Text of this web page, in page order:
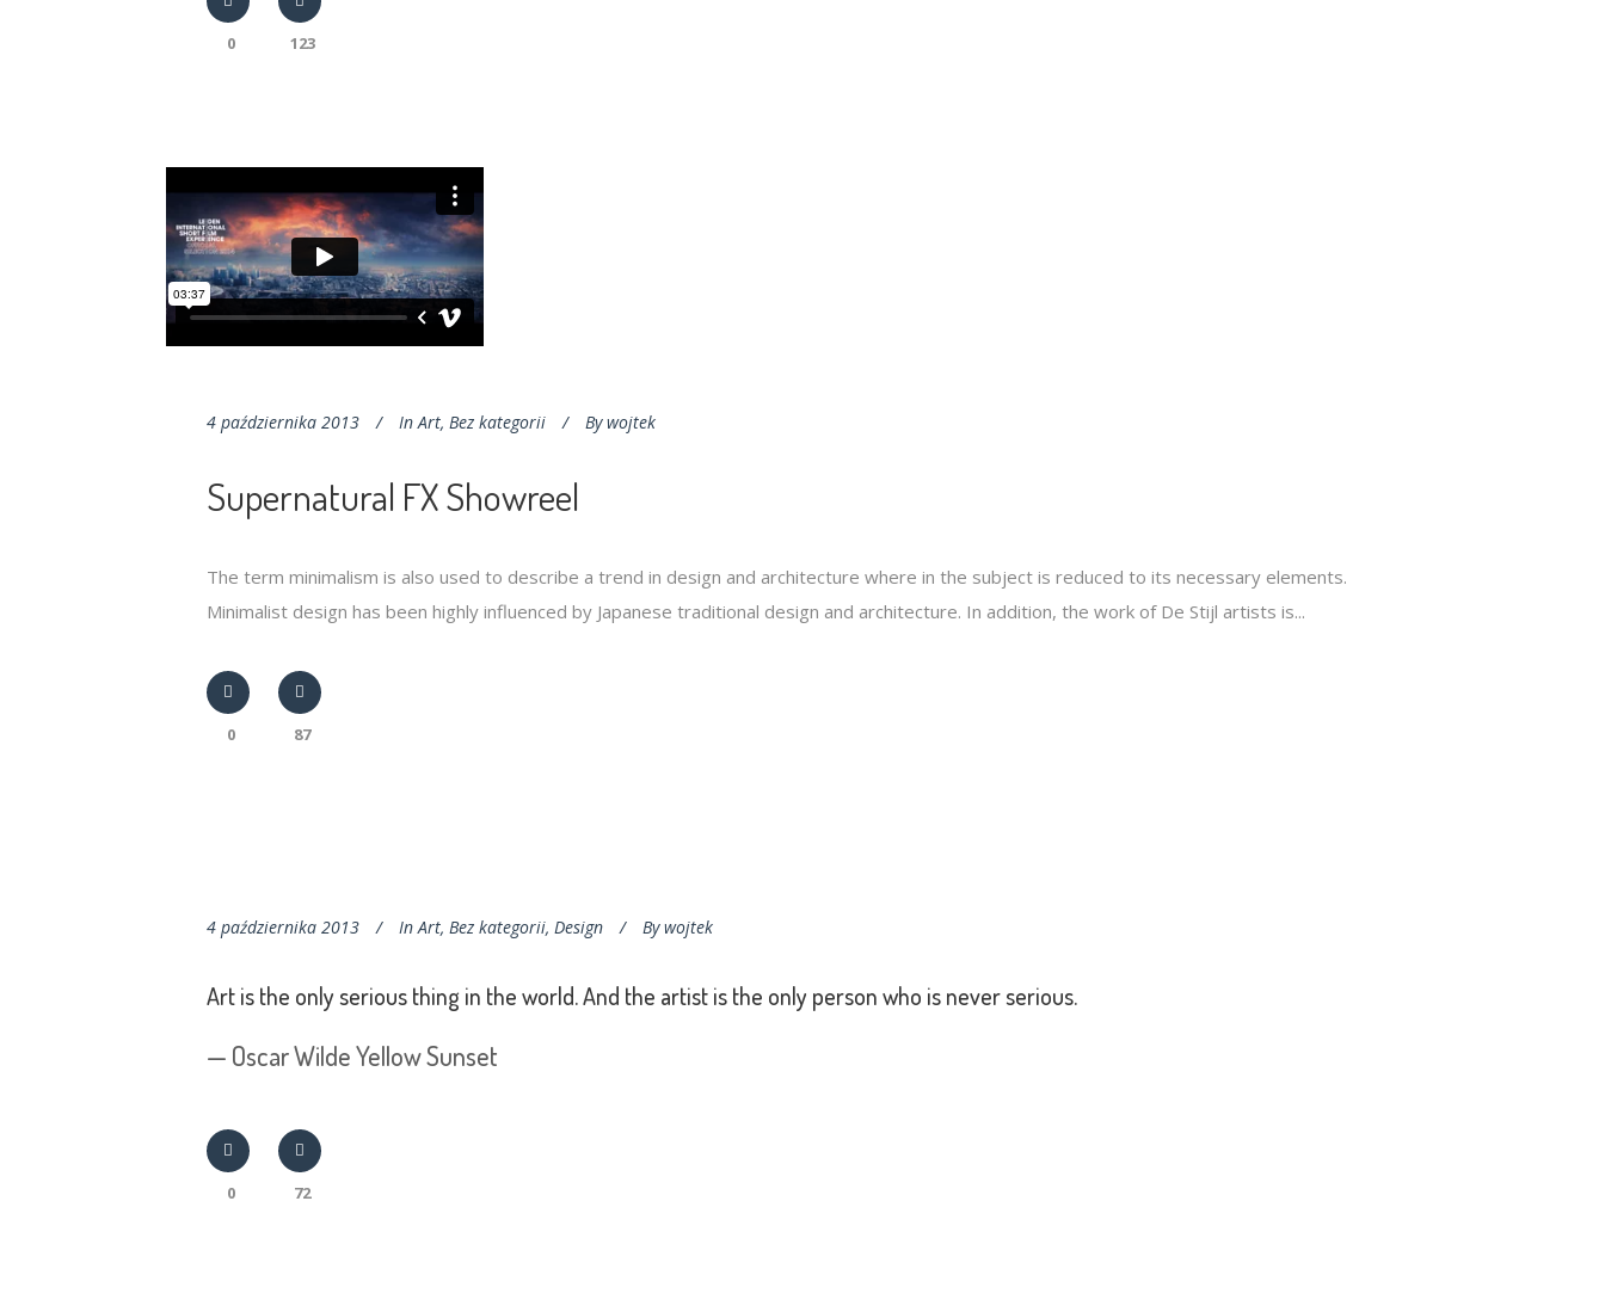
0 123
4 października 2013 In Art, Bez kategorii By wojtek
Supernatural FX Showreel
The term minimalism is also used to describe a trend in design and architecture where in the subject is reduced to its necessary elements.
Minimalist design has been highly influenced by Japanese traditional design and architecture. In addition, the work of De Stijl artists is...
0 87
4 października 2013 In Art, Bez kategorii, Design By wojtek
Art is the only serious thing in the world. And the artist is the only person who is never serious.
— Oscar Wilde Yellow Sunset
0 72